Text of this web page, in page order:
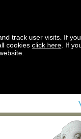
track user visits. If you
cookies click here . If